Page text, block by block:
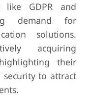
like GDPR and
demand for
solutions.
acquiring
their
to attract